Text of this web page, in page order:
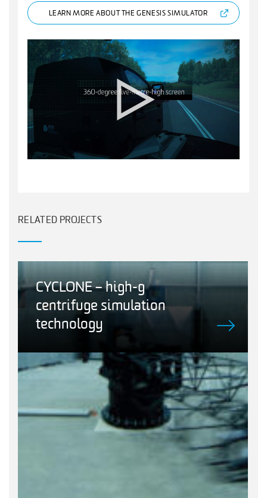
LEARN MORE ABOUT THE GENESIS SIMULATOR
RELATED PROJECTS
CYCLONE – high-g
centrifuge simulation
technology